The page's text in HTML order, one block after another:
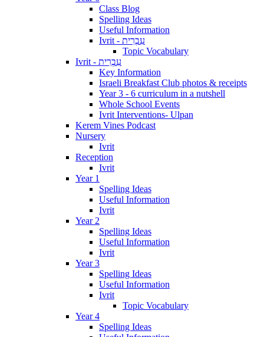
Class Blog
Spelling Ideas
Useful Information
Ivrit - עִבְרִית
Topic Vocabulary
Ivrit - עִבְרִית
Key Information
Israeli Breakfast Club photos & receipts
Year 3 - 6 curriculum in a nutshell
Whole School Events
Ivrit Interventions- Ulpan
Kerem Vines Podcast
Nursery
Ivrit
Reception
Ivrit
Year 1
Spelling Ideas
Useful Information
Ivrit
Year 2
Spelling Ideas
Useful Information
Ivrit
Year 3
Spelling Ideas
Useful Information
Ivrit
Topic Vocabulary
Year 4
Spelling Ideas